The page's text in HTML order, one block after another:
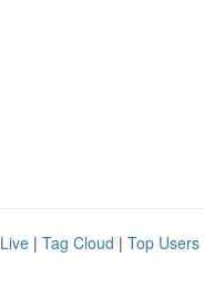
Live | Tag Cloud | Top Users